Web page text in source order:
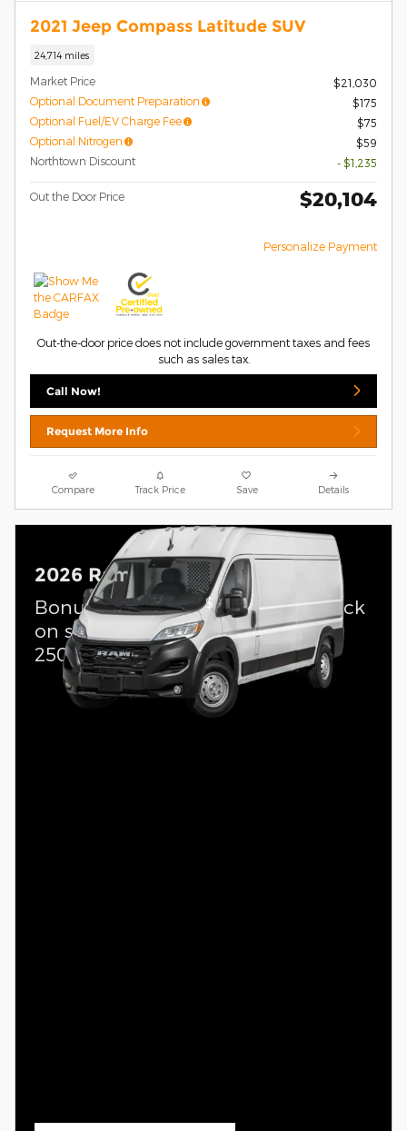
2021 Jeep Compass Latitude SUV
24,714 miles
Market Price
$21,030
Optional Document Preparation
$175
Optional Fuel/EV Charge Fee
$75
Optional Nitrogen
$59
Northtown Discount
- $1,235
Out the Door Price $20,104
Personalize Payment
Out-the-door price does not include government taxes and fees
such as sales tax.
Call Now!
Request More Info
Compare Track Price Save Details
2026 Ram ProMaster 2500
Bonus Cash Offer:$4,000 cash back
on select 2026 Ram ProMaster
2500